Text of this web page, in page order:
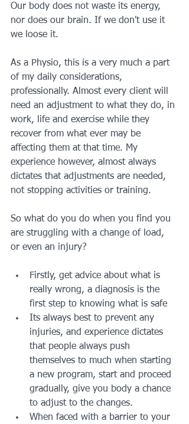
Our body does not waste its energy,
nor does our brain. If we don't use it
we loose it.
As a Physio, this is a very much a part
of my daily considerations,
professionally. Almost every client will
need an adjustment to what they do, in
work, life and exercise while they
recover from what ever may be
affecting them at that time. My
experience however, almost always
dictates that adjustments are needed,
not stopping activities or training.
So what do you do when you find you
are struggling with a change of load,
or even an injury?
Firstly, get advice about what is
really wrong, a diagnosis is the
first step to knowing what is safe
Its always best to prevent any
injuries, and experience dictates
that people always push
themselves to much when starting
a new program, start and proceed
gradually, give you body a chance
to adjust to the changes.
When faced with a barrier to your